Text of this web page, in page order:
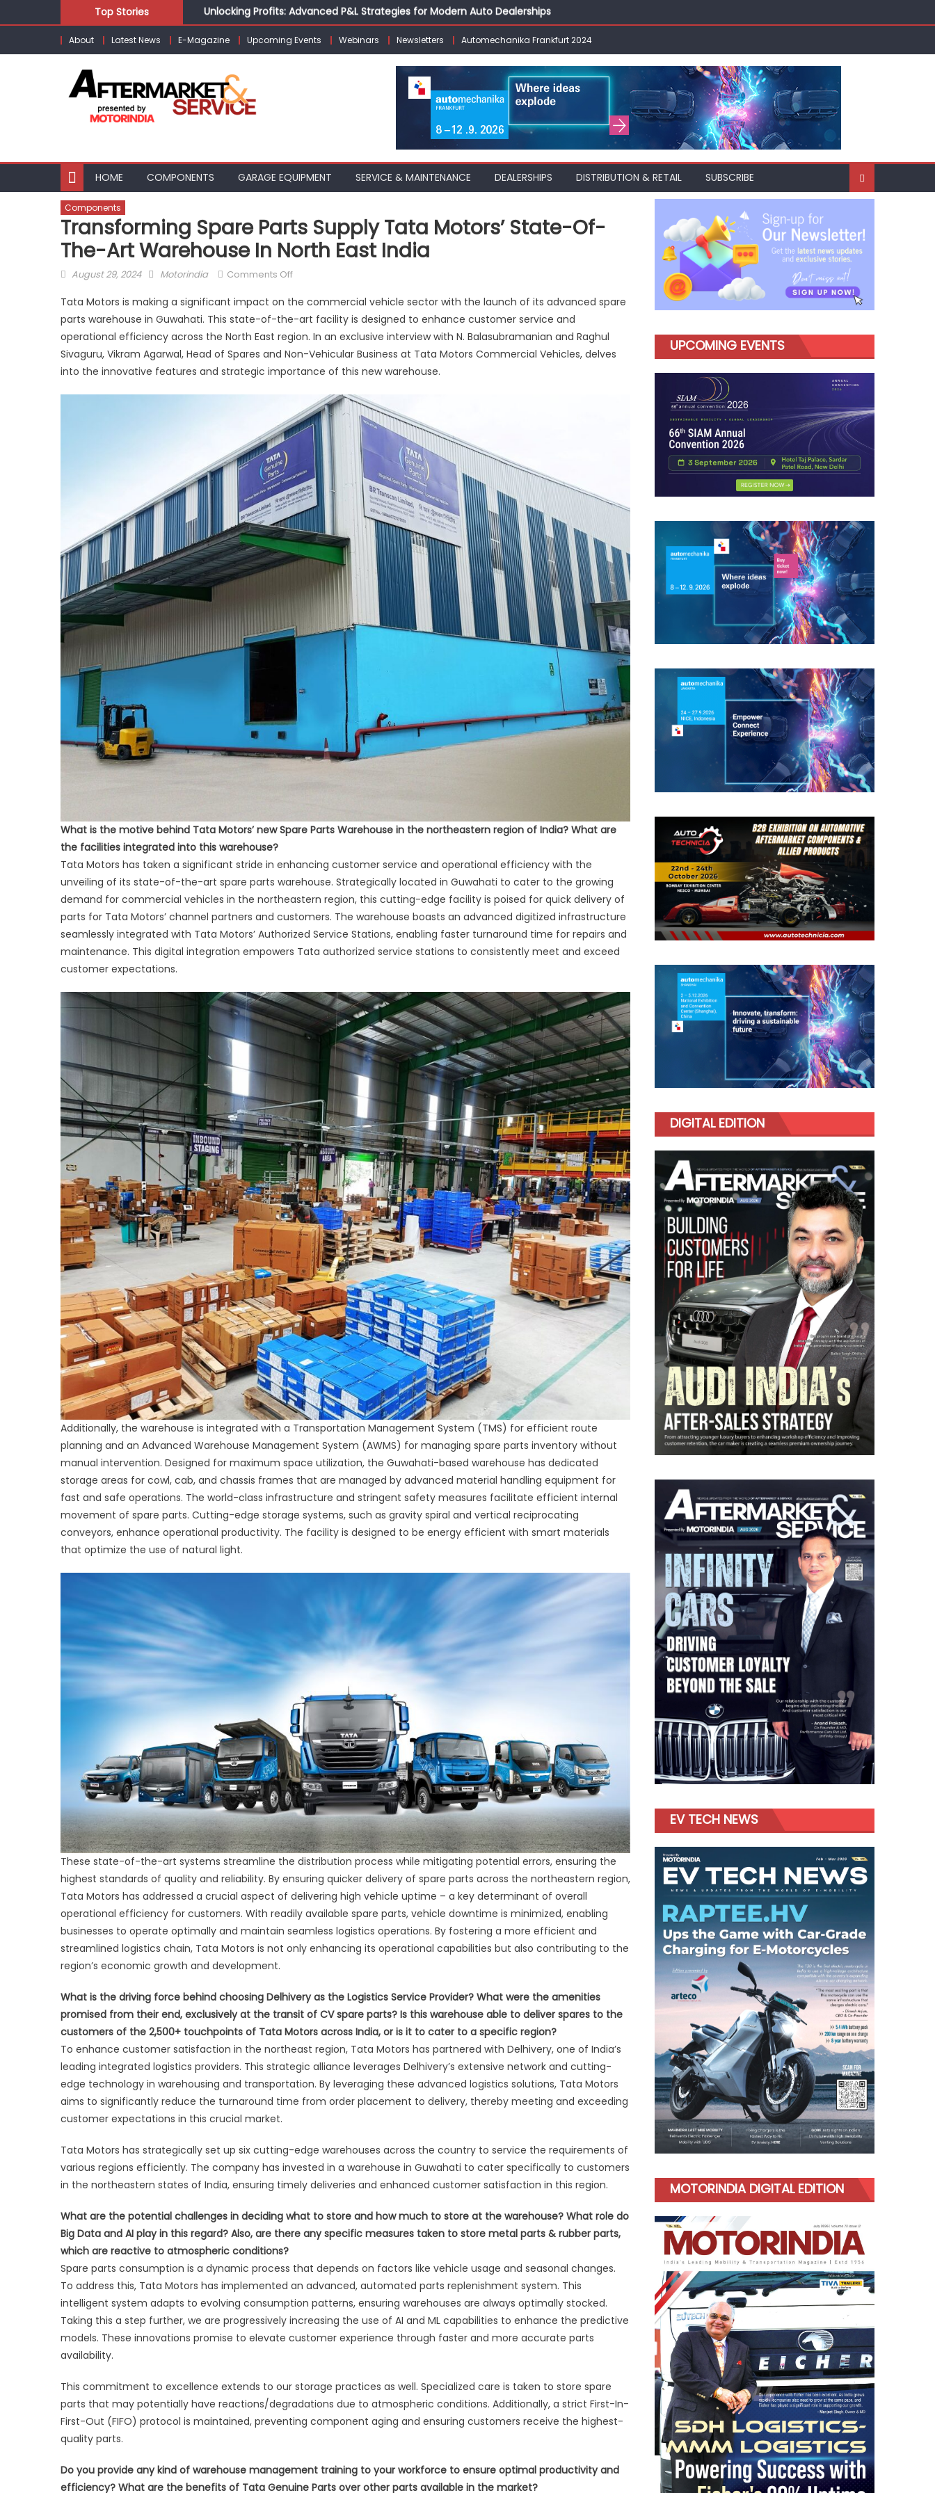
to
Top Stories
Unlocking Profits: Advanced P&L Strategies for Modern Auto Dealerships
Infinity Cars – Driving Customer Loyalty Beyond the Sale
From Ecosystem to Enterprise: Inside Taiwan’s 360° Mobility Mega Show 2026
Building Customers for Life: Audi India’sAfter-sales Strategy
Kishore Enterprises: Building on Legacy While Adapting to the Modern Aftermarket
About Latest News E-Magazine Upcoming Events Webinars Newsletters Automechanika Frankfurt 2024
HOME COMPONENTS GARAGE EQUIPMENT SERVICE & MAINTENANCE DEALERSHIPS DISTRIBUTION & RETAIL SUBSCRIBE
Components
Transforming Spare Parts Supply Tata Motors’ State-Of-
The-Art Warehouse In North East India
Posted
August 29, 2024 Author
Motorindia Comments Offon
Spare
Parts
Supply
Tata
Motors’
the-
Art
Warehouse
North
East
India
Tata Motors is making a significant impact on the commercial vehicle sector with the launch of its advanced spare
parts warehouse in Guwahati. This state-of-the-art facility is designed to enhance customer service and
operational efficiency across the North East region. In an exclusive interview with N. Balasubramanian and Raghul
Sivaguru, Vikram Agarwal, Head of Spares and Non-Vehicular Business at Tata Motors Commercial Vehicles, delves
into the innovative features and strategic importance of this new warehouse.
What is the motive behind Tata Motors’ new Spare Parts Warehouse in the northeastern region of India? What are
the facilities integrated into this warehouse?
Tata Motors has taken a significant stride in enhancing customer service and operational efficiency with the
unveiling of its state-of-the-art spare parts warehouse. Strategically located in Guwahati to cater to the growing
demand for commercial vehicles in the northeastern region, this cutting-edge facility is poised for quick delivery of
parts for Tata Motors’ channel partners and customers. The warehouse boasts an advanced digitized infrastructure
seamlessly integrated with Tata Motors’ Authorized Service Stations, enabling faster turnaround time for repairs and
maintenance. This digital integration empowers Tata authorized service stations to consistently meet and exceed
customer expectations.
Additionally, the warehouse is integrated with a Transportation Management System (TMS) for efficient route
planning and an Advanced Warehouse Management System (AWMS) for managing spare parts inventory without
manual intervention. Designed for maximum space utilization, the Guwahati-based warehouse has dedicated
storage areas for cowl, cab, and chassis frames that are managed by advanced material handling equipment for
fast and safe operations. The world-class infrastructure and stringent safety measures facilitate efficient internal
movement of spare parts. Cutting-edge storage systems, such as gravity spiral and vertical reciprocating
conveyors, enhance operational productivity. The facility is designed to be energy efficient with smart materials
that optimize the use of natural light.
These state-of-the-art systems streamline the distribution process while mitigating potential errors, ensuring the
highest standards of quality and reliability. By ensuring quicker delivery of spare parts across the northeastern region,
Tata Motors has addressed a crucial aspect of delivering high vehicle uptime – a key determinant of overall
operational efficiency for customers. With readily available spare parts, vehicle downtime is minimized, enabling
businesses to operate optimally and maintain seamless logistics operations. By fostering a more efficient and
streamlined logistics chain, Tata Motors is not only enhancing its operational capabilities but also contributing to the
region’s economic growth and development.
What is the driving force behind choosing Delhivery as the Logistics Service Provider? What were the amenities
promised from their end, exclusively at the transit of CV spare parts? Is this warehouse able to deliver spares to the
customers of the 2,500+ touchpoints of Tata Motors across India, or is it to cater to a specific region?
To enhance customer satisfaction in the northeast region, Tata Motors has partnered with Delhivery, one of India’s
leading integrated logistics providers. This strategic alliance leverages Delhivery’s extensive network and cutting-
edge technology in warehousing and transportation. By leveraging these advanced logistics solutions, Tata Motors
aims to significantly reduce the turnaround time from order placement to delivery, thereby meeting and exceeding
customer expectations in this crucial market.
Tata Motors has strategically set up six cutting-edge warehouses across the country to service the requirements of
various regions efficiently. The company has invested in a warehouse in Guwahati to cater specifically to customers
in the northeastern states of India, ensuring timely deliveries and enhanced customer satisfaction in this region.
What are the potential challenges in deciding what to store and how much to store at the warehouse? What role do
Big Data and AI play in this regard? Also, are there any specific measures taken to store metal parts & rubber parts,
which are reactive to atmospheric conditions?
Spare parts consumption is a dynamic process that depends on factors like vehicle usage and seasonal changes.
To address this, Tata Motors has implemented an advanced, automated parts replenishment system. This
intelligent system adapts to evolving consumption patterns, ensuring warehouses are always optimally stocked.
Taking this a step further, we are progressively increasing the use of AI and ML capabilities to enhance the predictive
models. These innovations promise to elevate customer experience through faster and more accurate parts
availability.
This commitment to excellence extends to our storage practices as well. Specialized care is taken to store spare
parts that may potentially have reactions/degradations due to atmospheric conditions. Additionally, a strict First-In-
First-Out (FIFO) protocol is maintained, preventing component aging and ensuring customers receive the highest-
quality parts.
Do you provide any kind of warehouse management training to your workforce to ensure optimal productivity and
efficiency? What are the benefits of Tata Genuine Parts over other parts available in the market?
UPCOMING EVENTS
DIGITAL EDITION
EV TECH NEWS
MOTORINDIA DIGITAL EDITION